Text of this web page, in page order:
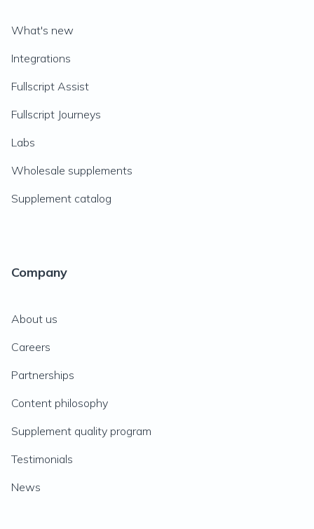
What's new
Integrations
Fullscript Assist
Fullscript Journeys
Labs
Wholesale supplements
Supplement catalog
Company
About us
Careers
Partnerships
Content philosophy
Supplement quality program
Testimonials
News